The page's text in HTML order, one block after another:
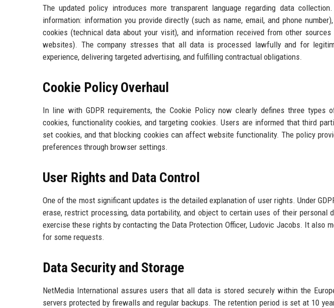
The updated policy introduces more transparent language regarding data
information: information you provide directly (such as name, email, and phone
cookies (technical data about your visit), and information received from other
websites). The company stresses that all data is processed lawfully and for
experience, delivering targeted advertising, and fulfilling contractual obligations.
Cookie Policy Overhaul
In line with GDPR requirements, the Cookie Policy now clearly defines three types
cookies, functionality cookies, and targeting cookies. Users are informed that third
set cookies, and that blocking cookies can affect website functionality. The policy
preferences through browser settings.
User Rights and Data Control
One of the most significant updates is the detailed explanation of user rights. Under
erase, restrict processing, data portability, and object to certain uses of their personal
exercise these rights by contacting the Data Protection Officer, Ludovic Jacobs. It also
for some requests.
Data Security and Storage
NetMedia International assures users that all data is stored securely within the
servers protected by firewalls and regular backups. The retention period is set at 10